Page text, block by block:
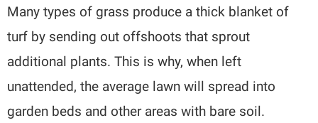
Many types of grass produce a thick blanket of
turf by sending out offshoots that sprout
additional plants. This is why, when left
unattended, the average lawn will spread into
garden beds and other areas with bare soil.